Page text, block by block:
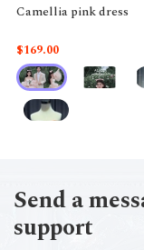
Camellia pink dress
$169.00
Send a
support